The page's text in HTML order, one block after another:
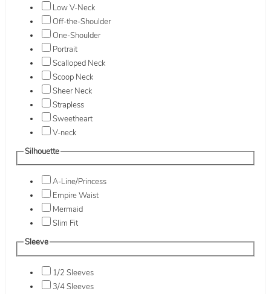
Low V-Neck
Off-the-Shoulder
One-Shoulder
Portrait
Scalloped Neck
Scoop Neck
Sheer Neck
Strapless
Sweetheart
V-neck
Silhouette
A-Line/Princess
Empire Waist
Mermaid
Slim Fit
Sleeve
1/2 Sleeves
3/4 Sleeves